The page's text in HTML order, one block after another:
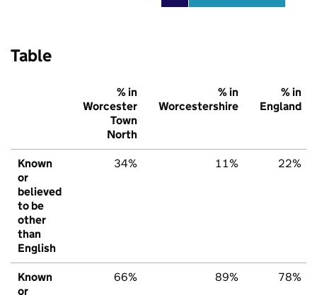
Table
% in
Worcester
Town
North
% in
Worcestershire
% in
England
Known
or
believed
to be
other
than
English
34% 11% 22%
Known
or
66% 89% 78%